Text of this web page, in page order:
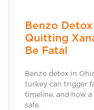
Benzo
Quitting
Be Fatal
Benzo detox in
turkey can trigger
timeline, and how a
safe.